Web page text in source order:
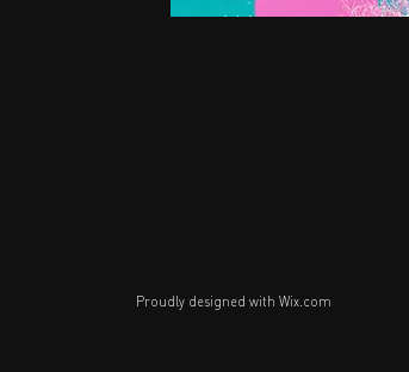
Proudly designed with Wix.com